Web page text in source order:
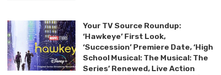
Your TV Source Roundup:
‘Hawkeye’ First Look,
‘Succession’ Premiere Date, ‘High
School Musical: The Musical: The
Series’ Renewed, Live Action